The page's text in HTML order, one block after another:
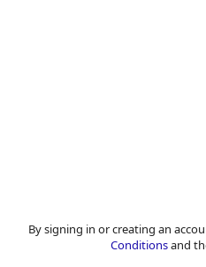
By signing in or creating an
Conditionsand